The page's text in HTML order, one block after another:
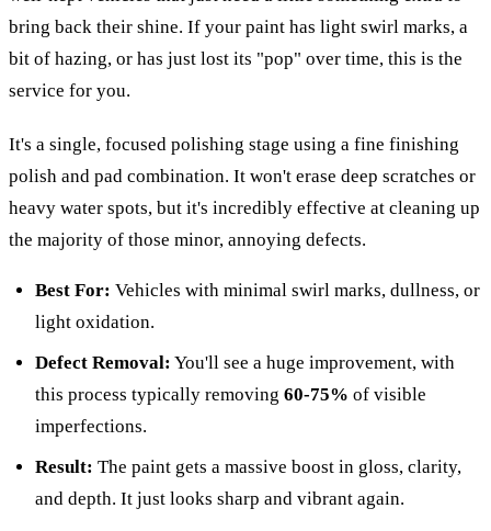
bring back their shine. If your paint has light swirl marks, a
bit of hazing, or has just lost its "pop" over time, this is the
service for you.
It's a single, focused polishing stage using a fine finishing
polish and pad combination. It won't erase deep scratches or
heavy water spots, but it's incredibly effective at cleaning up
the majority of those minor, annoying defects.
Best For: Vehicles with minimal swirl marks, dullness, or
light oxidation.
Defect Removal: You'll see a huge improvement, with
this process typically removing 60-75% of visible
imperfections.
Result: The paint gets a massive boost in gloss, clarity,
and depth. It just looks sharp and vibrant again.